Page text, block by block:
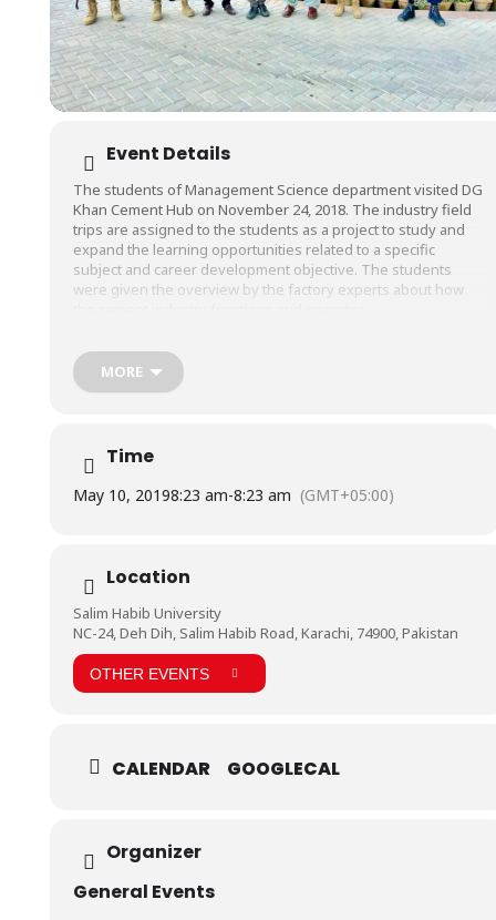
Event Details
The students of Management Science department visited DG
Khan Cement Hub on November 24, 2018. The industry field
trips are assigned to the students as a project to study and
expand the learning opportunities related to a specific
subject and career development objective. The students
were given the overview by the factory experts about how
largest the cement manufacturers of Pakistan with a
production capacity of 22,400 tons per day (6.72 million
one at Hub Lasbela District (Balochistan). All the plants are
based on latest Dry Process Technology.
The Company operates through a countrywide distribution
paralleled and consistent quality. The Company is listed on
Pakistan Stock Exchanges.
https://www.facebook.com/pg/BHU.Pakistan/photos/?
tab=album&album_id=624935967921606&__tn__=-UC-R
MORE
Time
May 10, 20198:23 am-8:23 am (GMT+05:00)
Location
Salim Habib University
NC-24, Deh Dih, Salim Habib Road, Karachi, 74900, Pakistan
OTHER EVENTS
CALENDAR GOOGLECAL
Organizer
General Events